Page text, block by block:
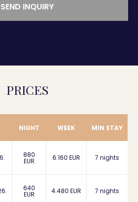
SEND INQUIRY
PRICES
NIGHT WEEK MIN STAY
880
EUR 6.160 EUR 7 nights
640
EUR 4.480 EUR 7 nights